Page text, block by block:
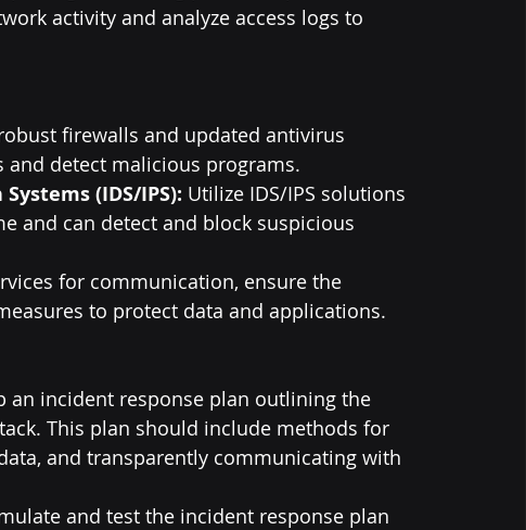
activity and analyze access logs to
firewalls and updated antivirus
and detect malicious programs.
(IDS/IPS): Utilize IDS/IPS solutions
and can detect and block suspicious
for communication, ensure the
to protect data and applications.
an incident response plan outlining the
This plan should include methods for
and transparently communicating with
and test the incident response plan